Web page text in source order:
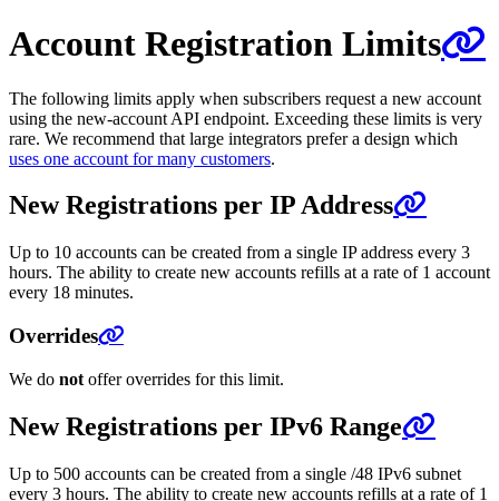
Account Registration Limits
The following limits apply when subscribers request a new account
using the new-account API endpoint. Exceeding these limits is very
rare. We recommend that large integrators prefer a design which
uses one account for many customers.
New Registrations per IP Address
Up to 10 accounts can be created from a single IP address every 3
hours. The ability to create new accounts refills at a rate of 1 account
every 18 minutes.
Overrides
We do not offer overrides for this limit.
New Registrations per IPv6 Range
Up to 500 accounts can be created from a single /48 IPv6 subnet
every 3 hours. The ability to create new accounts refills at a rate of 1